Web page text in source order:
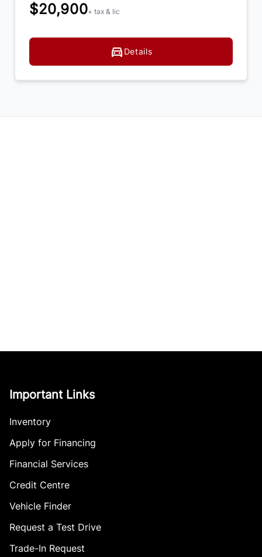
$20,900+ tax & lic
Details
Important Links
Inventory
Apply for Financing
Financial Services
Credit Centre
Vehicle Finder
Request a Test Drive
Trade-In Request